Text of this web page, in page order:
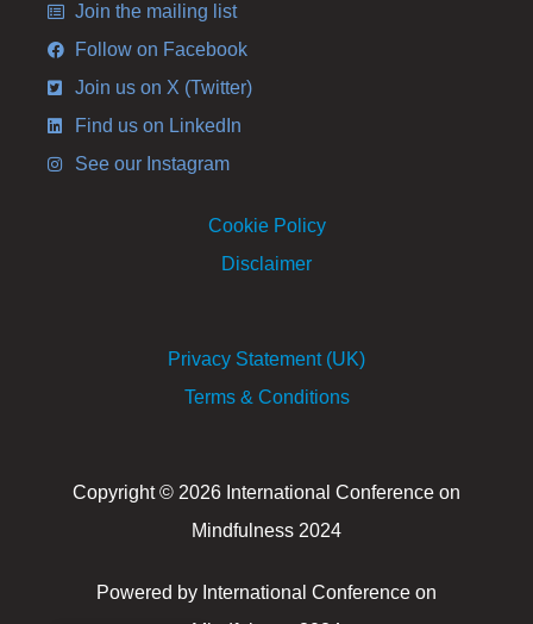
Join the mailing list
Follow on Facebook
Join us on X (Twitter)
Find us on LinkedIn
See our Instagram
Cookie Policy
Disclaimer
Privacy Statement (UK)
Terms & Conditions
Copyright © 2026 International Conference on
Mindfulness 2024
Powered by International Conference on